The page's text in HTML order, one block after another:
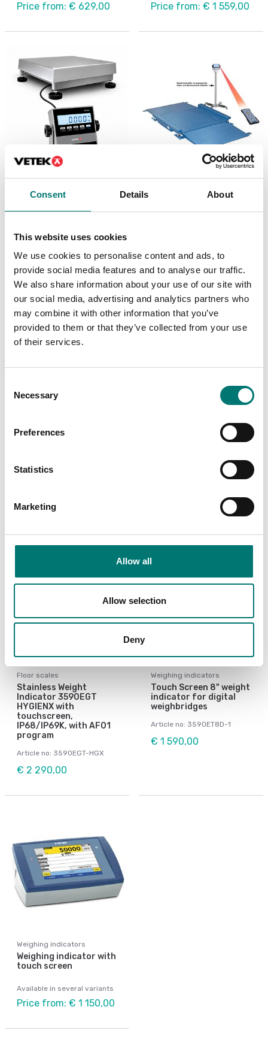
Consent Details About
This website uses cookies
We use cookies to personalise content and ads, to
provide social media features and to analyse our traffic.
We also share information about your use of our site with
our social media, advertising and analytics partners who
may combine it with other information that you’ve
provided to them or that they’ve collected from your use
of their services.
Selection
Necessary
Preferences
Statistics
Marketing
Allow all
Allow selection
Deny
Price from: € 629,00 Price from: € 1 559,00
Digitala vågar
Bench scale IP67/IP68
Price from: € 939,00
Container weighing SOLAS
Floor scale FLP low
349,00
Ranger
Price from: € 259,00
Container weighing SOLAS
Pallet scale stainless,
Available in several variants
Floor scales
Stainless Weight
Indicator 3590EGT
HYGIENX with
touchscreen,
IP68/IP69K, with AF01
program
Article no: 3590EGT-HGX
€ 2 290,00
Weighing indicators
Touch Screen 8" weight
indicator for digital
weighbridges
Article no: 3590ET8D-1
€ 1 590,00
Weighing indicators
Weighing indicator with
touch screen
Available in several variants
Price from: € 1 150,00